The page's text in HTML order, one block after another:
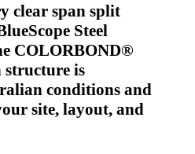
clear span split
Steel
COLORBOND®
structure is
conditions and
site, layout, and